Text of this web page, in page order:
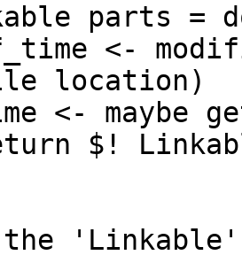
parts =
<-
location)
<- maybe
$!